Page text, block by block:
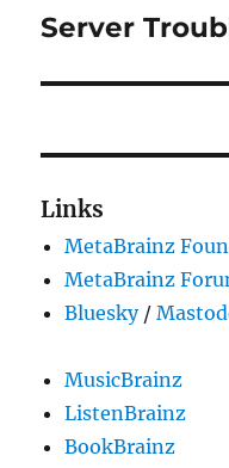
Next
Server
Links
MetaBrainz
MetaBrainz
Bluesky/
MusicBrainz
ListenBrainz
BookBrainz